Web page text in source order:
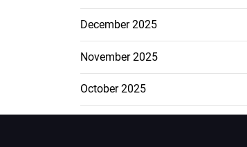
December 2025
November 2025
October 2025